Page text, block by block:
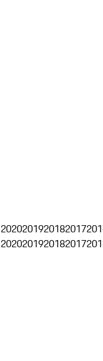
2020201920182017
2020201920182017